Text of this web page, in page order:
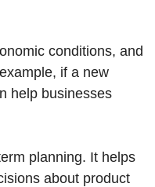
conditions, and
if a new
help businesses
planning. It helps
about product